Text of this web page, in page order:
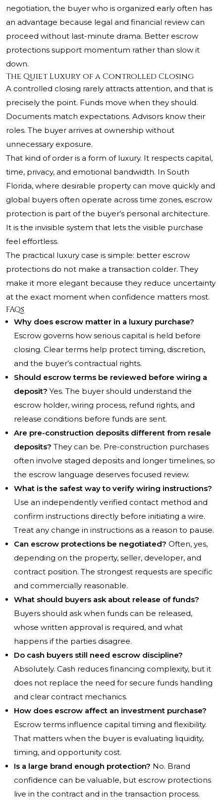
negotiation, the buyer who is organized early often has
an advantage because legal and financial review can
proceed without last-minute drama. Better escrow
protections support momentum rather than slow it
down.
The Quiet Luxury of a Controlled Closing
A controlled closing rarely attracts attention, and that is
precisely the point. Funds move when they should.
Documents match expectations. Advisors know their
roles. The buyer arrives at ownership without
unnecessary exposure.
That kind of order is a form of luxury. It respects capital,
time, privacy, and emotional bandwidth. In South
Florida, where desirable property can move quickly and
global buyers often operate across time zones, escrow
protection is part of the buyer’s personal architecture.
It is the invisible system that lets the visible purchase
feel effortless.
The practical luxury case is simple: better escrow
protections do not make a transaction colder. They
make it more elegant because they reduce uncertainty
at the exact moment when confidence matters most.
FAQs
Why does escrow matter in a luxury purchase?
Escrow governs how serious capital is held before
closing. Clear terms help protect timing, discretion,
and the buyer’s contractual rights.
Should escrow terms be reviewed before wiring a
deposit? Yes. The buyer should understand the
escrow holder, wiring process, refund rights, and
release conditions before funds are sent.
Are pre-construction deposits different from resale
deposits? They can be. Pre-construction purchases
often involve staged deposits and longer timelines, so
the escrow language deserves focused review.
What is the safest way to verify wiring instructions?
Use an independently verified contact method and
confirm instructions directly before initiating a wire.
Treat any change in instructions as a reason to pause.
Can escrow protections be negotiated? Often, yes,
depending on the property, seller, developer, and
contract position. The strongest requests are specific
and commercially reasonable.
What should buyers ask about release of funds?
Buyers should ask when funds can be released,
whose written approval is required, and what
happens if the parties disagree.
Do cash buyers still need escrow discipline?
Absolutely. Cash reduces financing complexity, but it
does not replace the need for secure funds handling
and clear contract mechanics.
How does escrow affect an investment purchase?
Escrow terms influence capital timing and flexibility.
That matters when the buyer is evaluating liquidity,
timing, and opportunity cost.
Is a large brand enough protection? No. Brand
confidence can be valuable, but escrow protections
live in the contract and in the transaction process.